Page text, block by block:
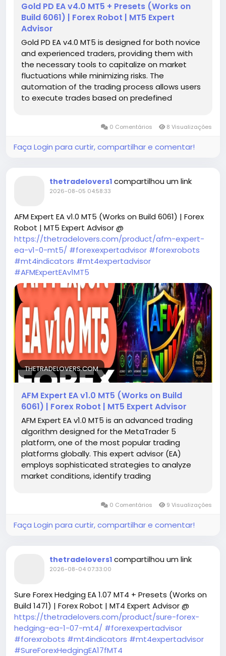
Gold PD EA v4.0 MT5 + Presets (Works on
Build 6061) | Forex Robot | MT5 Expert
Advisor
Gold PD EA v4.0 MT5 is designed for both novice
and experienced traders, providing them with
the necessary tools to capitalize on market
fluctuations while minimizing risks. The
automation of the trading process allows users
to execute trades based on predefined
navigate the volatile nature of gold prices,
ultimately aiming for consistent profitability.
0 Comentários 8 Visualizações
Faça Login para curtir, compartilhar e comentar!
thetradelovers1 compartilhou um link
2026-08-05 04:58:33
AFM Expert EA v1.0 MT5 (Works on Build 6061) | Forex
Robot | MT5 Expert Advisor @
https://thetradelovers.com/product/afm-expert-
ea-v1-0-mt5/ #forexexpertadvisor #forexrobots
#mt4indicators #mt4expertadvisor
#AFMExpertEAv1MT5
THETRADELOVERS.COM
AFM Expert EA v1.0 MT5 (Works on Build
6061) | Forex Robot | MT5 Expert Advisor
AFM Expert EA v1.0 MT5 is an advanced trading
algorithm designed for the MetaTrader 5
platform, one of the most popular trading
platforms globally. This expert advisor (EA)
employs sophisticated strategies to analyze
market conditions, identify trading
even novice traders can take advantage of
complex trading techniques without needing
deep market knowledge.
0 Comentários 9 Visualizações
Faça Login para curtir, compartilhar e comentar!
thetradelovers1 compartilhou um link
2026-08-04 07:33:00
Sure Forex Hedging EA 1.07 MT4 + Presets (Works on
Build 1471) | Forex Robot | MT4 Expert Advisor @
https://thetradelovers.com/product/sure-forex-
hedging-ea-1-07-mt4/ #forexexpertadvisor
#forexrobots #mt4indicators #mt4expertadvisor
#SureForexHedgingEA17fMT4